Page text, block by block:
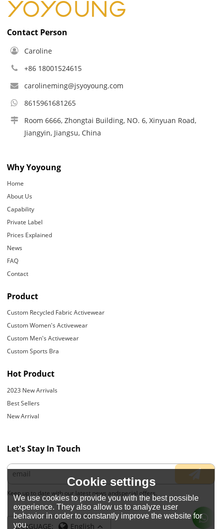
Contact Person
Caroline
+86 18001524615
carolineming@jsyoyoung.com
8615961681265
Room 6666, Zhongtai Building, NO. 6, Xinyuan Road,
Jiangyin, Jiangsu, China
Why Yoyoung
Home
About Us
Capability
Private Label
Prices Explained
News
FAQ
Contact
Product
Custom Recycled Fabric Activewear
Custom Women's Activewear
Custom Men's Activewear
Custom Sports Bra
Hot Product
2023 New Arrivals
Best Sellers
New Arrival
Let's Stay In Touch
Keep up to date with our latest news andspecial offers.
LANGUAGE: English
Cookie settings
We use cookies to provide you with the best possible
experience. They also allow us to analyze user
behavior in order to constantly improve the website for
you.